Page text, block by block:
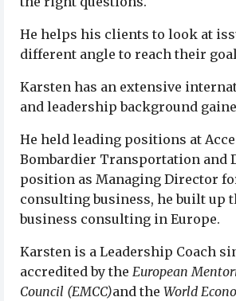
He helps his clients to look at
different angle to reach their
Karsten has an extensive
and leadership background
He held leading positions at
Bombardier Transportation and
position as Managing Director
consulting business, he built up
business consulting in Europe.
Karsten is a Leadership Coach
accredited by the European
Council (EMCC)and the World